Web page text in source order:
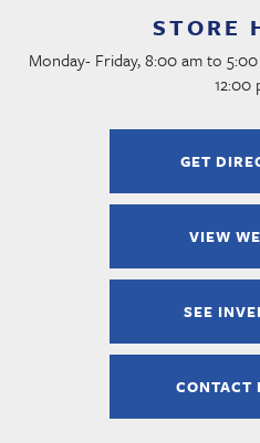
STORE
Monday- Friday, 8:00 am to
12:00
GET
VIEW
SEE
CONTACT